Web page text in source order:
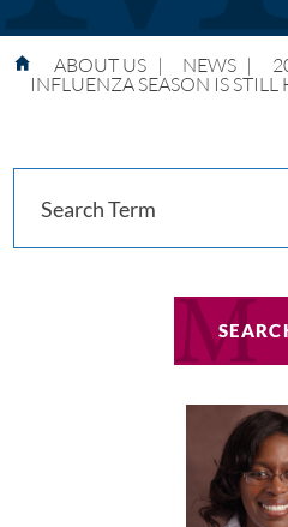
ABOUT US | NEWS |
INFLUENZA SEASON IS STILL